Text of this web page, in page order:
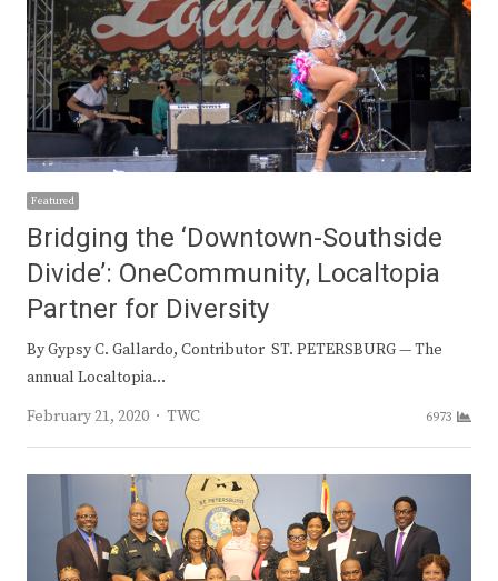
Featured
Bridging the ‘Downtown-Southside
Divide’: OneCommunity, Localtopia
Partner for Diversity
By Gypsy C. Gallardo, Contributor ST. PETERSBURG — The
annual Localtopia…
February 21, 2020
Author
TWC 6973